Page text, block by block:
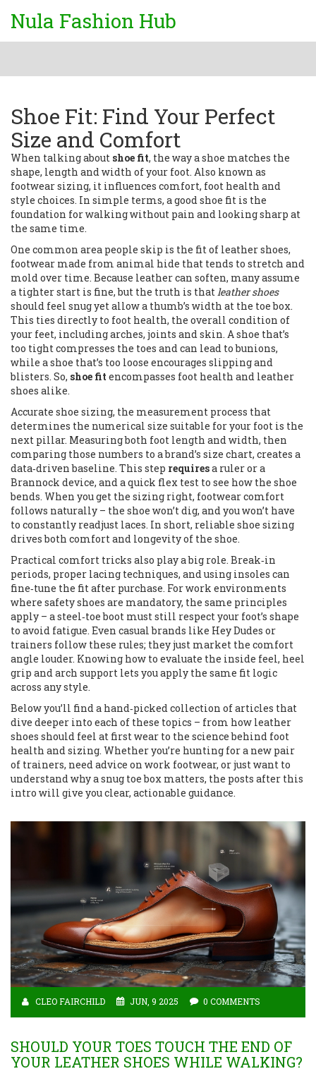
Nula Fashion Hub
Shoe Fit: Find Your Perfect
Size and Comfort
When talking about shoe fit, the way a shoe matches the
shape, length and width of your foot. Also known as
footwear sizing, it influences comfort, foot health and
style choices. In simple terms, a good shoe fit is the
foundation for walking without pain and looking sharp at
the same time.
One common area people skip is the fit of leather shoes,
footwear made from animal hide that tends to stretch and
mold over time. Because leather can soften, many assume
a tighter start is fine, but the truth is thatleather shoes
should feel snug yet allow a thumb’s width at the toe box.
This ties directly to foot health, the overall condition of
your feet, including arches, joints and skin. A shoe that’s
too tight compresses the toes and can lead to bunions,
while a shoe that’s too loose encourages slipping and
blisters. So, shoe fit encompasses foot health and leather
shoes alike.
Accurate shoe sizing, the measurement process that
determines the numerical size suitable for your foot is the
next pillar. Measuring both foot length and width, then
comparing those numbers to a brand’s size chart, creates a
data‑driven baseline. This step requiresa ruler or a
Brannock device, and a quick flex test to see how the shoe
bends. When you get the sizing right, footwear comfort
follows naturally – the shoe won’t dig, and you won’t have
to constantly readjust laces. In short, reliable shoe sizing
drives both comfort and longevity of the shoe.
Practical comfort tricks also play a big role. Break‑in
periods, proper lacing techniques, and using insoles can
fine‑tune the fit after purchase. For work environments
where safety shoes are mandatory, the same principles
apply – a steel‑toe boot must still respect your foot’s shape
to avoid fatigue. Even casual brands like Hey Dudes or
trainers follow these rules; they just market the comfort
angle louder. Knowing how to evaluate the inside feel, heel
grip and arch support lets you apply the same fit logic
across any style.
Below you’ll find a hand‑picked collection of articles that
dive deeper into each of these topics – from how leather
shoes should feel at first wear to the science behind foot
health and sizing. Whether you’re hunting for a new pair
of trainers, need advice on work footwear, or just want to
understand why a snug toe box matters, the posts after this
intro will give you clear, actionable guidance.
CLEO FAIRCHILD JUN, 9 2025 0 COMMENTS
SHOULD YOUR TOES TOUCH THE END OF
YOUR LEATHER SHOES WHILE WALKING?